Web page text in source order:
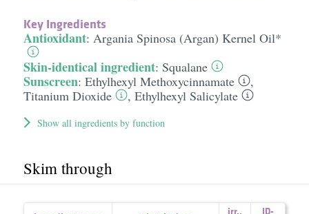
Key Ingredients
Antioxidant: Argania Spinosa (Argan) Kernel Oil*
Skin-identical ingredient: Squalane
Sunscreen: Ethylhexyl Methoxycinnamate
,
Titanium Dioxide
, Ethylhexyl Salicylate
Show all ingredients by function
Skim through
irr.,
ID-